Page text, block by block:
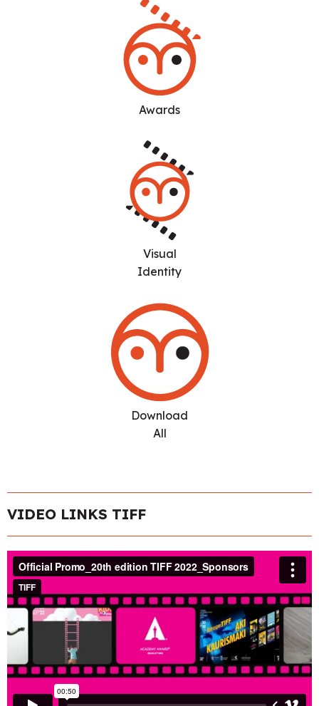
Awards
Visual
Identity
Download
All
VIDEO LINKS TIFF